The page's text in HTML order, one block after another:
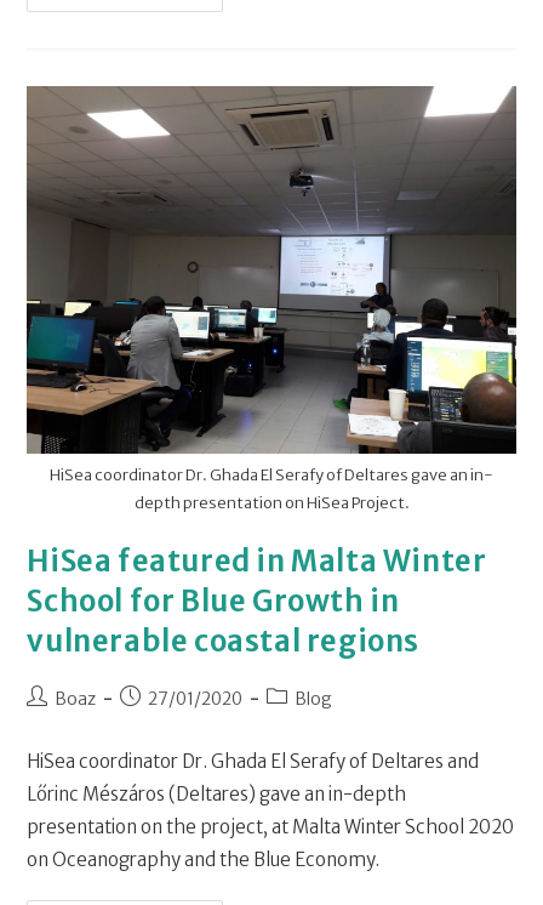
HiSea coordinator Dr. Ghada El Serafy of Deltares gave an in-
depth presentation on HiSea Project.
HiSea featured in Malta Winter
School for Blue Growth in
vulnerable coastal regions
Boaz 27/01/2020 Blog
HiSea coordinator Dr. Ghada El Serafy of Deltares and
Lőrinc Mészáros (Deltares) gave an in-depth
presentation on the project, at Malta Winter School 2020
on Oceanography and the Blue Economy.